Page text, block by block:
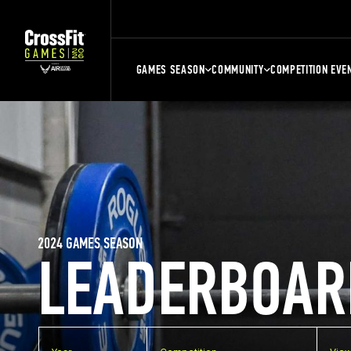
GAMES SEASON COMMUNITY COMPETITION
2024 GAMES SEASON